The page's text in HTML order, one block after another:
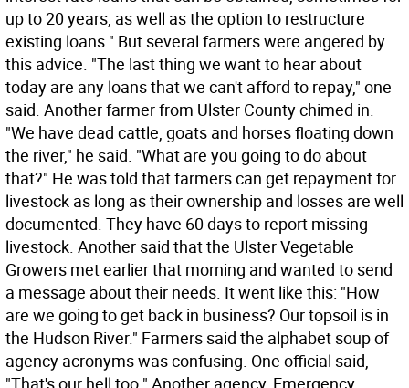
up to 20 years, as well as the option to restructure
existing loans." But several farmers were angered by
this advice. "The last thing we want to hear about
today are any loans that we can't afford to repay," one
said. Another farmer from Ulster County chimed in.
"We have dead cattle, goats and horses floating down
the river," he said. "What are you going to do about
that?" He was told that farmers can get repayment for
livestock as long as their ownership and losses are well
documented. They have 60 days to report missing
livestock. Another said that the Ulster Vegetable
Growers met earlier that morning and wanted to send
a message about their needs. It went like this: "How
are we going to get back in business? Our topsoil is in
the Hudson River." Farmers said the alphabet soup of
agency acronyms was confusing. One official said,